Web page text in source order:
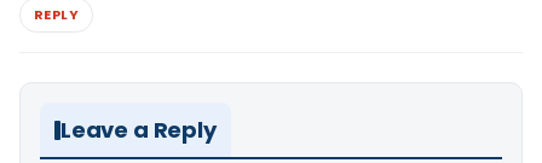
REPLY
Leave a Reply